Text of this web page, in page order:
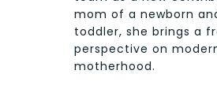
mom of a newborn
toddler, she brings a
perspective on
motherhood.